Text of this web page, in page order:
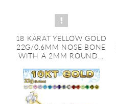
18 KARAT YELLOW GOLD
22G/0.6MM NOSE BONE
WITH A 2MM ROUND...